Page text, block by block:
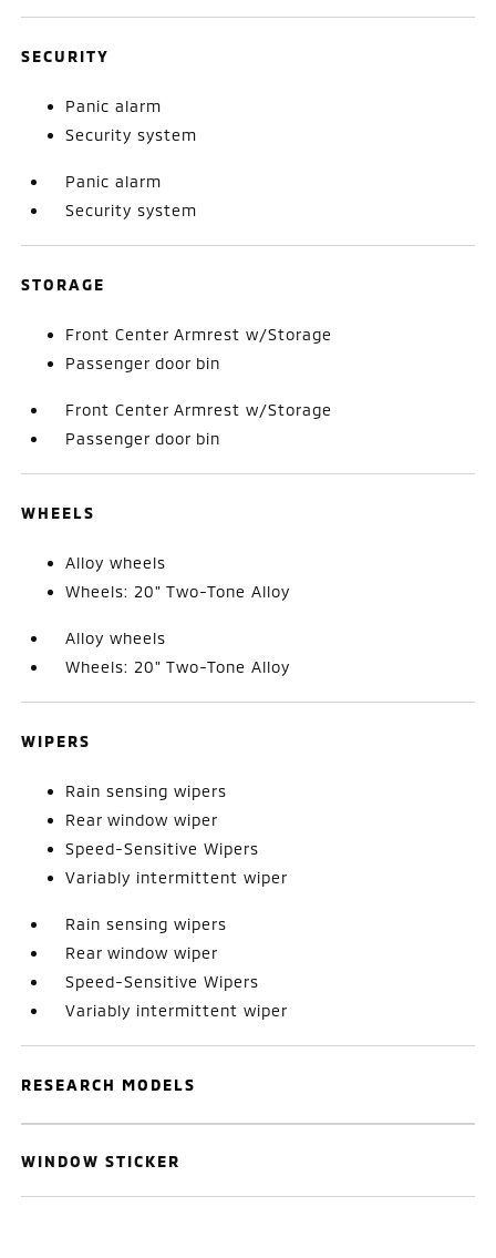
SECURITY
Panic alarm
Security system
Panic alarm
Security system
STORAGE
Front Center Armrest w/Storage
Passenger door bin
Front Center Armrest w/Storage
Passenger door bin
WHEELS
Alloy wheels
Wheels: 20" Two-Tone Alloy
Alloy wheels
Wheels: 20" Two-Tone Alloy
WIPERS
Rain sensing wipers
Rear window wiper
Speed-Sensitive Wipers
Variably intermittent wiper
Rain sensing wipers
Rear window wiper
Speed-Sensitive Wipers
Variably intermittent wiper
RESEARCH MODELS
WINDOW STICKER